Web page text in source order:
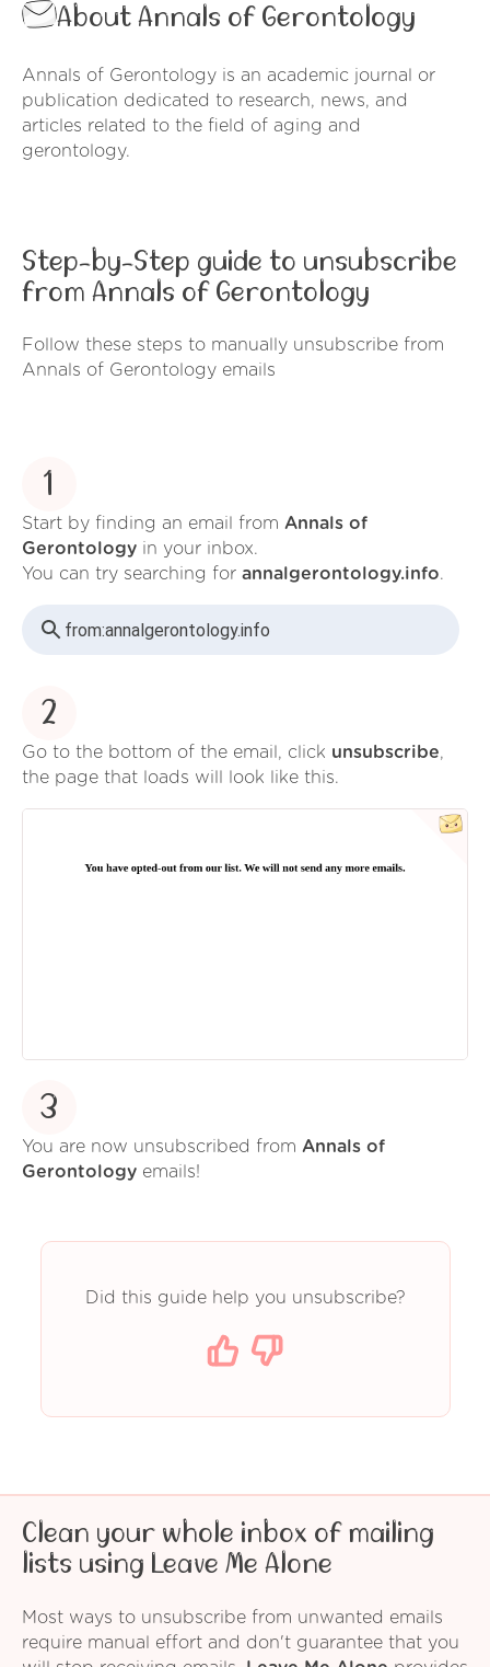
About Annals of Gerontology
Annals of Gerontology is an academic journal or
publication dedicated to research, news, and
articles related to the field of aging and
gerontology.
Step-by-Step guide to unsubscribe
from Annals of Gerontology
Follow these steps to manually unsubscribe from
Annals of Gerontology emails
1
Start by finding an email from Annals of
Gerontology in your inbox.
You can try searching for annalgerontology.info.
from:annalgerontology.info
2
Go to the bottom of the email, click unsubscribe,
the page that loads will look like this.
3
You are now unsubscribed from Annals of
Gerontology emails!
Did this guide help you unsubscribe?
Clean your whole inbox of mailing
lists using Leave Me Alone
Most ways to unsubscribe from unwanted emails
require manual effort and don't guarantee that you